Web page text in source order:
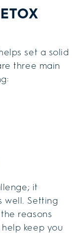
set a solid
three main
it
well. Setting
reasons
keep you